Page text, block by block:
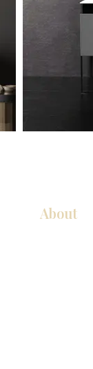
About